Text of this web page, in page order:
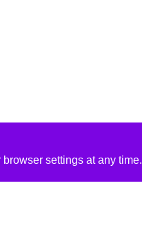
settings at any time.